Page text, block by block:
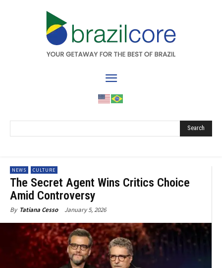
Search
NEWS CULTURE
The Secret Agent Wins Critics Choice
Amid Controversy
By Tatiana Cesso January 5, 2026